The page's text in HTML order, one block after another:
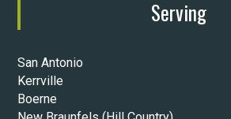
Serving
San Antonio
Kerrville
Boerne